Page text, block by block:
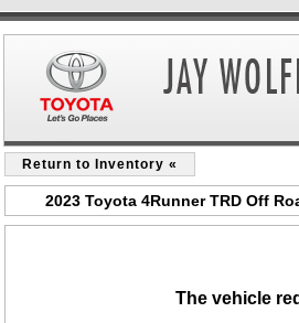
Return to Inventory «
2023 Toyota 4Runner TRD Off
The vehicle